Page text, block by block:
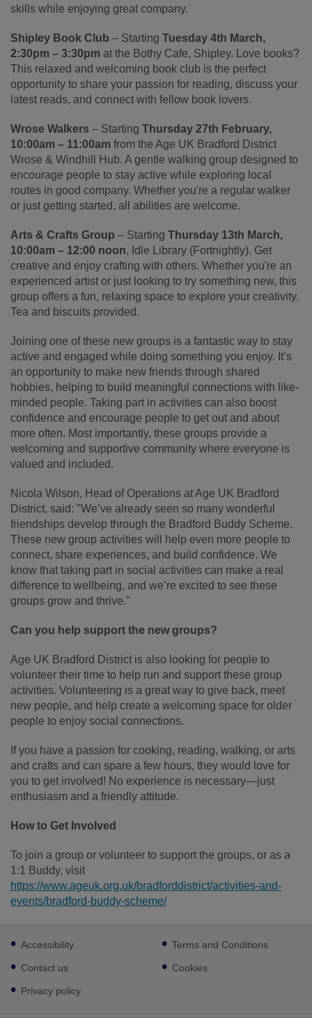
skills while enjoying great company.
Shipley Book Club – Starting Tuesday 4th March,
2:30pm – 3:30pm at the Bothy Cafe, Shipley. Love books?
This relaxed and welcoming book club is the perfect
opportunity to share your passion for reading, discuss your
latest reads, and connect with fellow book lovers.
Wrose Walkers – Starting Thursday 27th February,
10:00am – 11:00am from the Age UK Bradford District
Wrose & Windhill Hub. A gentle walking group designed to
encourage people to stay active while exploring local
routes in good company. Whether you're a regular walker
or just getting started, all abilities are welcome.
Arts & Crafts Group – Starting Thursday 13th March,
10:00am – 12:00 noon, Idle Library (Fortnightly). Get
creative and enjoy crafting with others. Whether you're an
experienced artist or just looking to try something new, this
group offers a fun, relaxing space to explore your creativity.
Tea and biscuits provided.
Joining one of these new groups is a fantastic way to stay
active and engaged while doing something you enjoy. It’s
an opportunity to make new friends through shared
hobbies, helping to build meaningful connections with like-
minded people. Taking part in activities can also boost
confidence and encourage people to get out and about
more often. Most importantly, these groups provide a
welcoming and supportive community where everyone is
valued and included.
Nicola Wilson, Head of Operations at Age UK Bradford
District, said: "We’ve already seen so many wonderful
friendships develop through the Bradford Buddy Scheme.
These new group activities will help even more people to
connect, share experiences, and build confidence. We
know that taking part in social activities can make a real
difference to wellbeing, and we’re excited to see these
groups grow and thrive."
Can you help support the new groups?
Age UK Bradford District is also looking for people to
volunteer their time to help run and support these group
activities. Volunteering is a great way to give back, meet
new people, and help create a welcoming space for older
people to enjoy social connections.
If you have a passion for cooking, reading, walking, or arts
and crafts and can spare a few hours, they would love for
you to get involved! No experience is necessary—just
enthusiasm and a friendly attitude.
How to Get Involved
To join a group or volunteer to support the groups, or as a
1:1 Buddy, visit
https://www.ageuk.org.uk/bradforddistrict/activities-and-
events/bradford-buddy-scheme/
Footer
sub
links
Accessibility
Contact us
Privacy policy
Terms and Conditions
Cookies